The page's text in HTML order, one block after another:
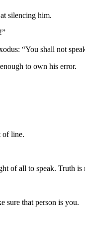
silencing him.
“You shall not
to own his error.
of line.
of all to speak. Truth is
sure that person is you.